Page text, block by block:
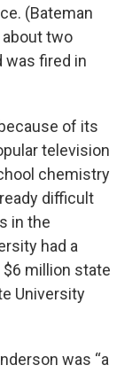
(Bateman
two
was fired in
of its
television
chemistry
difficult
in the
had a
million state
University
was “a